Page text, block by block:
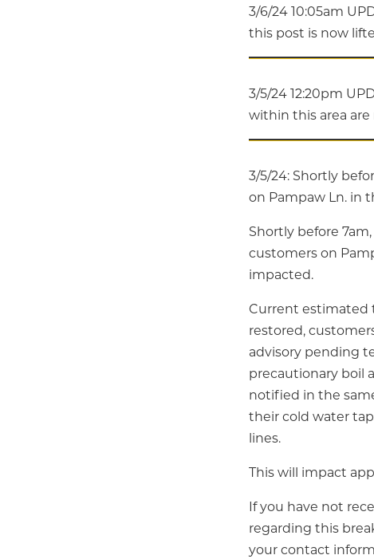
3/6/24 10:05am
this post is now
3/5/24 12:20pm
within this area
3/5/24: Shortly
on Pampaw Ln. in
Shortly before
customers on
impacted.
Current estimated
restored,
advisory pending
precautionary boil
notified in the
their cold water
lines.
This will impact
If you have not
regarding this
your contact